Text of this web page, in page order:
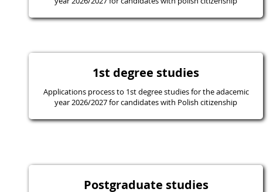
1st degree studies
Applications process to 1st degree studies for the adacemic
year 2026/2027 for candidates with Polish citizenship
Postgraduate studies